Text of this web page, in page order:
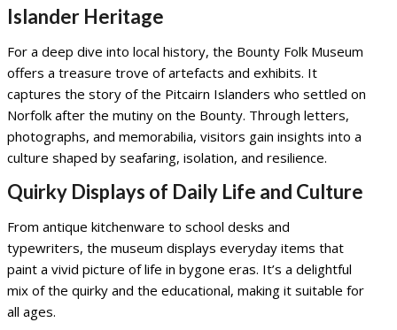
Islander Heritage
For a deep dive into local history, the Bounty Folk Museum
offers a treasure trove of artefacts and exhibits. It
captures the story of the Pitcairn Islanders who settled on
Norfolk after the mutiny on the Bounty. Through letters,
photographs, and memorabilia, visitors gain insights into a
culture shaped by seafaring, isolation, and resilience.
Quirky Displays of Daily Life and Culture
From antique kitchenware to school desks and
typewriters, the museum displays everyday items that
paint a vivid picture of life in bygone eras. It’s a delightful
mix of the quirky and the educational, making it suitable for
all ages.